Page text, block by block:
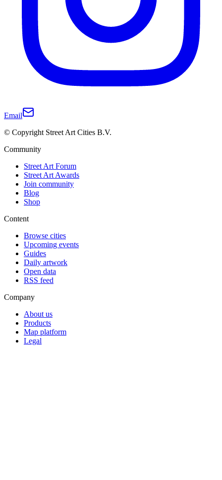
Email
© Copyright Street Art Cities B.V.
Community
Street Art Forum
Street Art Awards
Join community
Blog
Shop
Content
Browse cities
Upcoming events
Guides
Daily artwork
Open data
RSS feed
Company
About us
Products
Map platform
Legal